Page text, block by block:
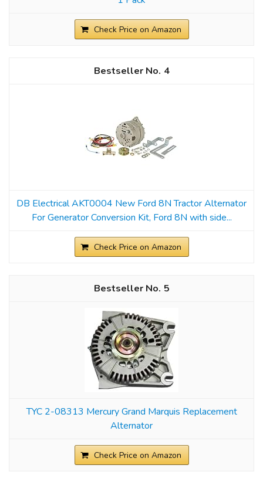
Check Price on Amazon
4
DB Electrical AKT0004 New Ford 8N Tractor Alternator
For Generator Conversion Kit, Ford 8N with side...
Check Price on Amazon
5
TYC 2-08313 Mercury Grand Marquis Replacement
Alternator
Check Price on Amazon